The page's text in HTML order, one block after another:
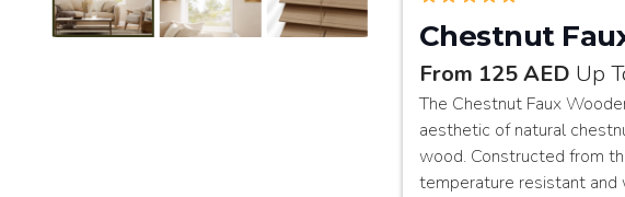
Chestnut
From 125 AED Up
The Chestnut Faux
aesthetic of natural
wood. Constructed from
temperature resistant and